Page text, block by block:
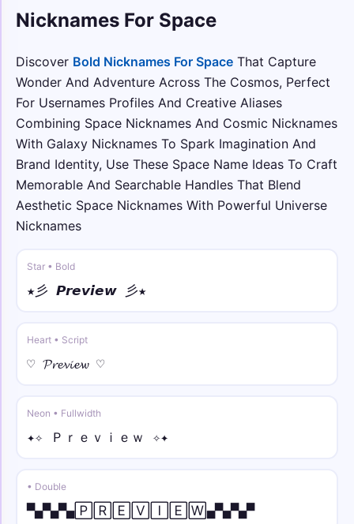
⫷✪⫸ S̶p̶a̶c̶e̶ ⫷✪⫸
𓆩☠︎𓆪 • arc
𓆩☠︎𓆪 S̑p̑ȃc̑ȇ 𓆩☠︎𓆪
꧁༒☬ • bold
꧁༒☬𝐒𝐩𝐚𝐜𝐞☬༒꧂
✿•࿐ • bold italic
✿•𝑺𝒑𝒂𝒄𝒆•࿐
༺♕ 𝓢𝓹𝓪𝓬𝓮 ♕༻
ღღ • bold fraktur
☾☼ • sans
꧁☬ • sans italic
꧁☬𝘚𝘱𝘢𝘤𝘦☬꧂
☠︎⫷𝚂𝚙𝚊𝚌𝚎⫸☠︎
Nicknames For Space
Discover Bold Nicknames For Space That Capture
Wonder And Adventure Across The Cosmos, Perfect
For Usernames Profiles And Creative Aliases
Combining Space Nicknames And Cosmic Nicknames
With Galaxy Nicknames To Spark Imagination And
Brand Identity, Use These Space Name Ideas To Craft
Memorable And Searchable Handles That Blend
Aesthetic Space Nicknames With Powerful Universe
Nicknames
Star • Bold
★彡 𝙋𝙧𝙚𝙫𝙞𝙚𝙬 彡★
Heart • Script
♡ 𝓟𝓻𝓮𝓿𝓲𝓮𝔀 ♡
Neon • Fullwidth
✦✧ Ｐｒｅｖｉｅｗ ✧✦
• Double
▀▄▀▄▀▄🄿🅁🄴🅅🄸🄴🅆▄▀▄▀▄▀